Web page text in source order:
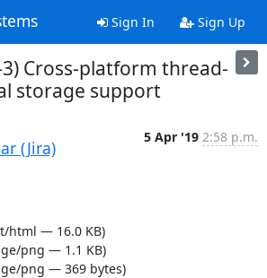
Sign In Sign Up
3) Cross-platform thread-
storage support
(Jira)
5 Apr '19 2:58 p.m.
html — 16.0 KB)
png — 1.1 KB)
png — 369 bytes)